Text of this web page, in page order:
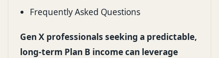
Frequently Asked Questions
Gen X professionals seeking a predictable,
long-term Plan B income can leverage